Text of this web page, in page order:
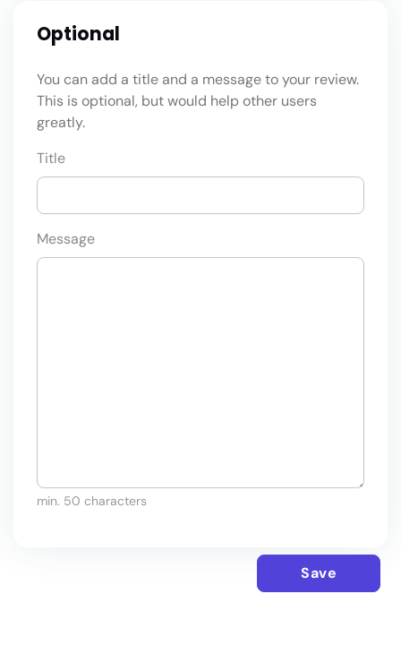
Optional
You can add a title and a message to your review.
This is optional, but would help other users
greatly.
Title
Message
min. 50 characters
Save